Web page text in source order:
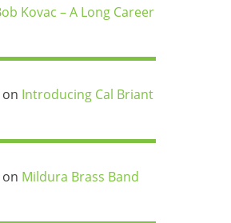
Kovac – A Long Career
on Introducing Cal Briant
on Mildura Brass Band